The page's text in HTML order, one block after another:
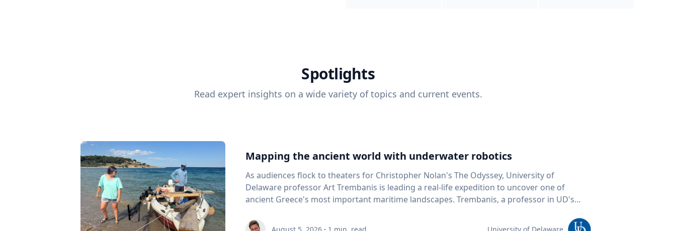
Spotlights
Read expert insights on a wide variety of topics and current events.
Mapping the ancient world with underwater robotics
As audiences flock to theaters for Christopher Nolan's The Odyssey, University of
Delaware professor Art Trembanis is leading a real-life expedition to uncover one of
ancient Greece's most important maritime landscapes. Trembanis, a professor in UD's
and underwater sensing technologies, recently led a team of students and researchers to